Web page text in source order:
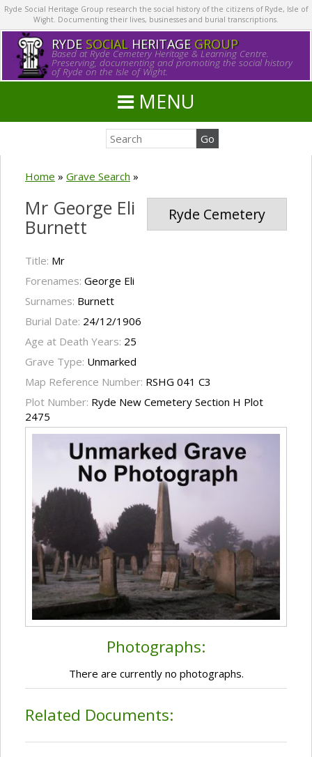
Ryde Social Heritage Group research the social history of the citizens of Ryde, Isle of
Wight. Documenting their lives, businesses and burial transcriptions.
RYDE SOCIALHERITAGE GROUP
Based at Ryde Cemetery Heritage & Learning Centre.
Preserving, documenting and promoting the social history
of Ryde on the Isle of Wight.
MENU
Home » Grave Search »
Ryde Cemetery
Mr George Eli
Burnett
Title: Mr
Forenames: George Eli
Surnames: Burnett
Burial Date: 24/12/1906
Age at Death Years: 25
Grave Type: Unmarked
Map Reference Number: RSHG 041 C3
Plot Number: Ryde New Cemetery Section H Plot
2475
Photographs:
There are currently no photographs.
Related Documents: